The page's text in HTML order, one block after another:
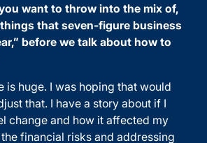
want to throw into the mix of,
things that seven-figure business
before we talk about how to
is huge. I was hoping that would
that. I have a story about if I
change and how it affected my
financial risks and addressing